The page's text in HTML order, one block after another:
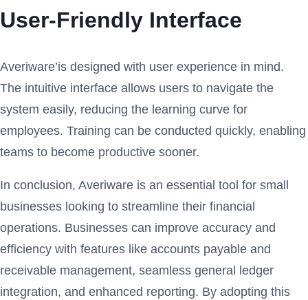
User-Friendly Interface
Averiware’is designed with user experience in mind.
The intuitive interface allows users to navigate the
system easily, reducing the learning curve for
employees. Training can be conducted quickly, enabling
teams to become productive sooner.
In conclusion, Averiware is an essential tool for small
businesses looking to streamline their financial
operations. Businesses can improve accuracy and
efficiency with features like accounts payable and
receivable management, seamless general ledger
integration, and enhanced reporting. By adopting this